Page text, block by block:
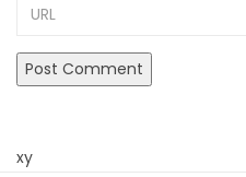
xy